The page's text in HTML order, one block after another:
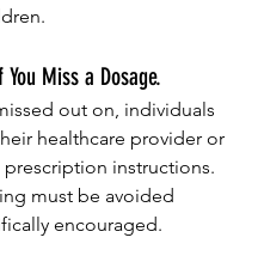
Miss a Dosage.
out on, individuals
healthcare provider or
instructions.
must be avoided
encouraged.